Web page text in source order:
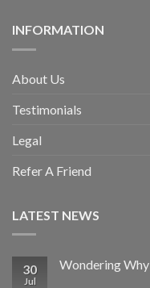
INFORMATION
About Us
Testimonials
Legal
Refer A Friend
LATEST NEWS
30
Jul
Wondering